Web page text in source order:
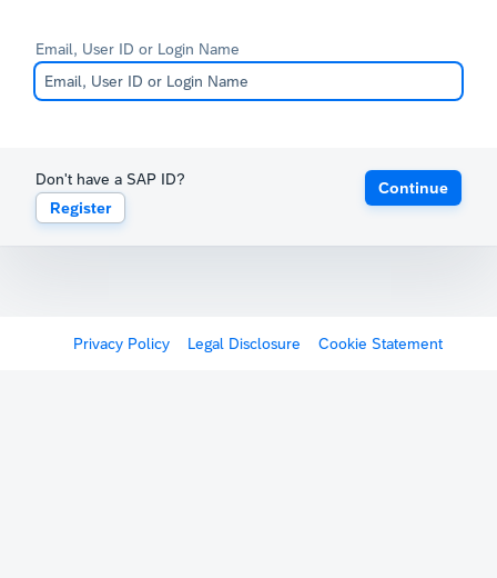
Email, User ID or Login Name
Don't have a SAP ID?
Register
Continue
Privacy Policy Legal Disclosure Cookie Statement